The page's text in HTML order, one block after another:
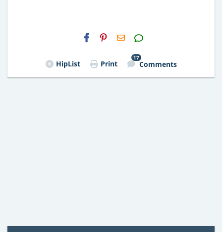
H2S
Email
HipList Print
17
Comments